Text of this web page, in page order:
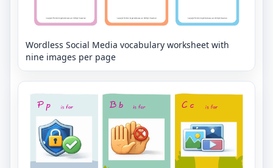
Wordless Social Media vocabulary worksheet with
nine images per page